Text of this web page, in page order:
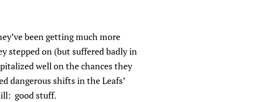
been getting much more
stepped on (but suffered badly in
well on the chances they
dangerous shifts in the Leafs’
good stuff.